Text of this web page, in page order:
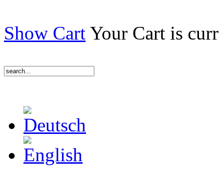
Show Cart Your Cart is